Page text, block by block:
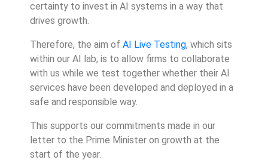
certainty to invest in AI systems in a way that
drives growth.
Therefore, the aim of AI Live Testing, which sits
within our AI lab, is to allow firms to collaborate
with us while we test together whether their AI
services have been developed and deployed in a
safe and responsible way.
This supports our commitments made in our
letter to the Prime Minister on growth at the
start of the year.